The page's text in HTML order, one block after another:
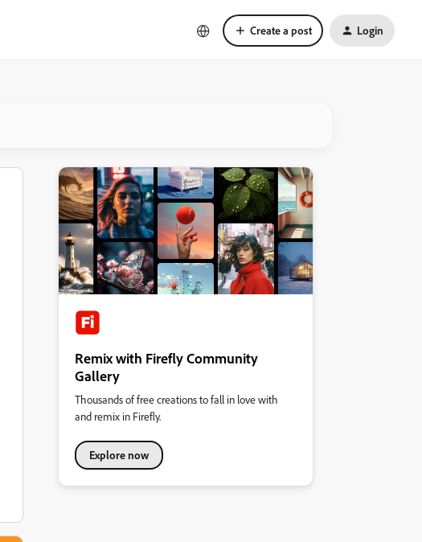
Create a post Login
Remix with Firefly Community
Gallery
Thousands of free creations to fall in love with
and remix in Firefly.
Explore now